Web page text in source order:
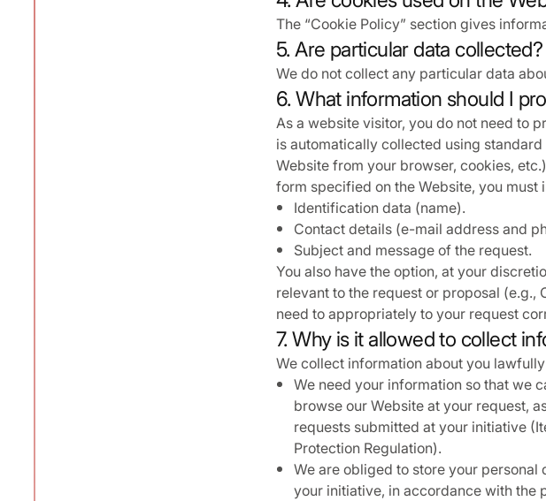
The “Cookie Policy” section gives
5. Are particular data collected?
We do not collect any particular data
6. What information should I
As a website visitor, you do not need to
is automatically collected using
Website from your browser, cookies,
form specified on the Website, you must
Identification data (name).
Contact details (e-mail address and
Subject and message of the request.
You also have the option, at your
relevant to the request or proposal
need to appropriately to your request
7. Why is it allowed to collect
We collect information about you
We need your information so that we
browse our Website at your request,
requests submitted at your initiative
Protection Regulation).
We are obliged to store your personal
your initiative, in accordance with the